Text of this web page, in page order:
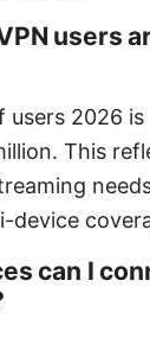
users
users 2026 is
This
device
can I